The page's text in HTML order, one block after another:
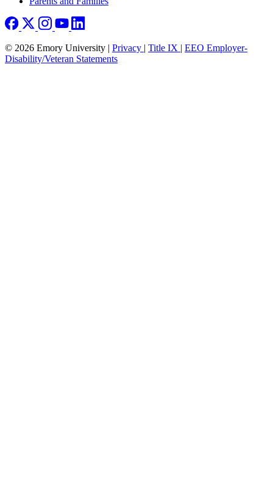
© 2026 Emory University | Privacy | Title IX | EEO Employer-
Disability/Veteran Statements